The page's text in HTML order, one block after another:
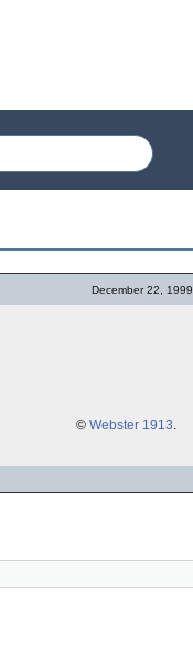
December 22, 1999
© Webster 1913.